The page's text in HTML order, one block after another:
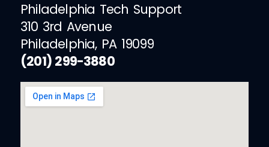
Philadelphia Tech Support
310 3rd Avenue
Philadelphia, PA 19099
(201) 299-3880